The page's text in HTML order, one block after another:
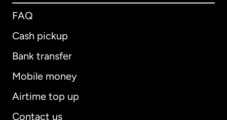
FAQ
Cash pickup
Bank transfer
Mobile money
Airtime top up
Contact us